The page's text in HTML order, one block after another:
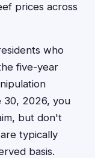
prices across
who
five-year
30, 2026, you
but don't
typically
basis.